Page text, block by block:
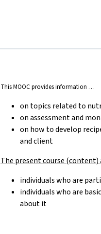
This MOOC provides information …
on topics related to
on assessment and
on how to develop
and client
The present course (content)
individuals who are
individuals who are
about it